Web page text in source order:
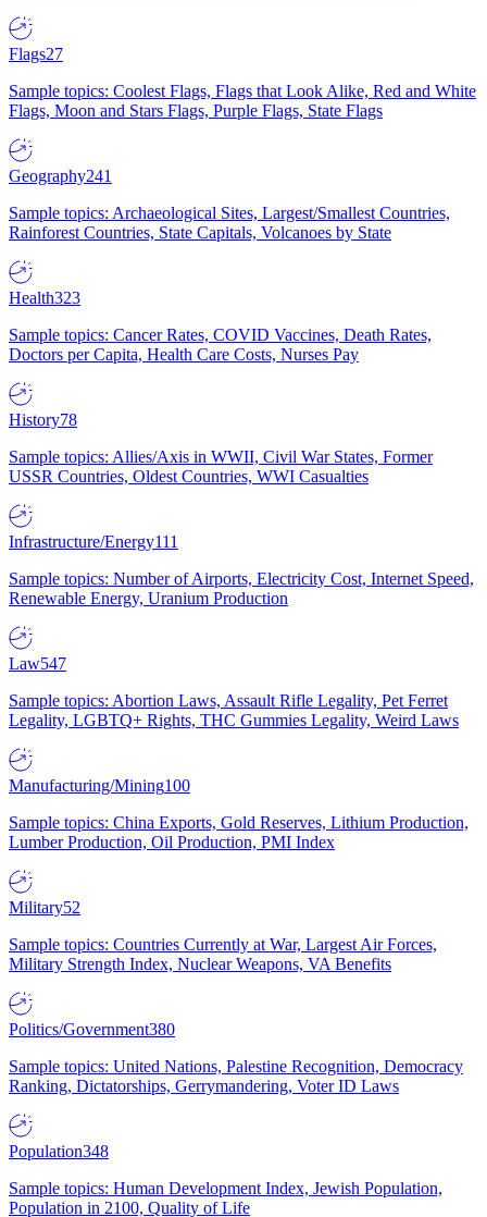
Flags27
Sample topics: Coolest Flags, Flags that Look Alike, Red and White
Flags, Moon and Stars Flags, Purple Flags, State Flags
Geography241
Sample topics: Archaeological Sites, Largest/Smallest Countries,
Rainforest Countries, State Capitals, Volcanoes by State
Health323
Sample topics: Cancer Rates, COVID Vaccines, Death Rates,
Doctors per Capita, Health Care Costs, Nurses Pay
History78
Sample topics: Allies/Axis in WWII, Civil War States, Former
USSR Countries, Oldest Countries, WWI Casualties
Infrastructure/Energy111
Sample topics: Number of Airports, Electricity Cost, Internet Speed,
Renewable Energy, Uranium Production
Law547
Sample topics: Abortion Laws, Assault Rifle Legality, Pet Ferret
Legality, LGBTQ+ Rights, THC Gummies Legality, Weird Laws
Manufacturing/Mining100
Sample topics: China Exports, Gold Reserves, Lithium Production,
Lumber Production, Oil Production, PMI Index
Military52
Sample topics: Countries Currently at War, Largest Air Forces,
Military Strength Index, Nuclear Weapons, VA Benefits
Politics/Government380
Sample topics: United Nations, Palestine Recognition, Democracy
Ranking, Dictatorships, Gerrymandering, Voter ID Laws
Population348
Sample topics: Human Development Index, Jewish Population,
Population in 2100, Quality of Life